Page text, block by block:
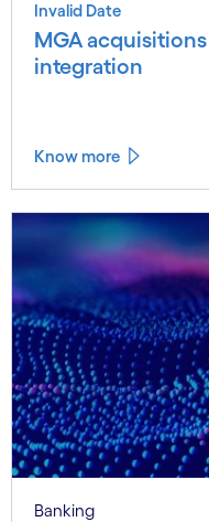
Invalid Date
MGA
integration
Know more
Banking